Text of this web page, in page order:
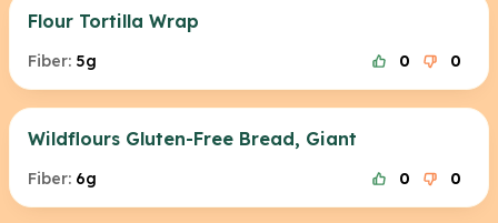
Flour Tortilla Wrap
Fiber: 5g 0 0
Wildflours Gluten-Free Bread, Giant
Fiber: 6g 0 0